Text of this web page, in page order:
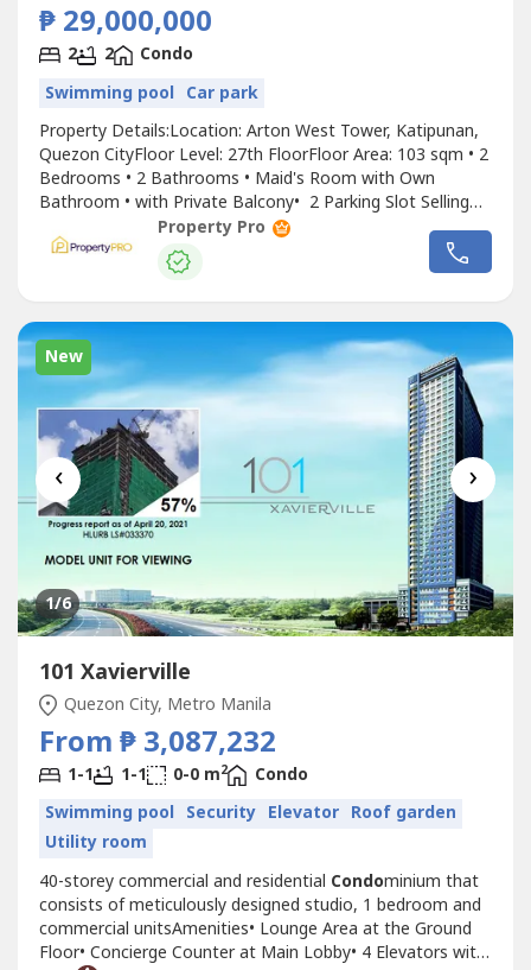
₱ 29,000,000
2 2
Condo
Swimming pool Car park
Property Details:Location: Arton West Tower, Katipunan,
Quezon CityFloor Level: 27th FloorFloor Area: 103 sqm • 2
Bedrooms • 2 Bathrooms • Maid's Room with Own
Bathroom • with Private Balcony• 2 Parking Slot Selling
Price: ₱29,000,000 Why You'll Love This Property: • Ready
for Occupancy (RFO)• Few units remaining• Minutes from
Ateneo de Manila University, Miriam College,...
Property Pro
New
‹ ›
1/6
101 Xavierville
Quezon City, Metro Manila
From ₱ 3,087,232
1-1 1-1 0-0 m2
Condo
Swimming pool Security Elevator Roof garden
Utility room
40-storey commercial and residential Condominium that
consists of meticulously designed studio, 1 bedroom and
commercial unitsAmenities• Lounge Area at the Ground
Floor• Concierge Counter at Main Lobby• 4 Elevators with